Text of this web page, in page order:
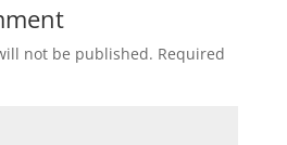
not be published. Required